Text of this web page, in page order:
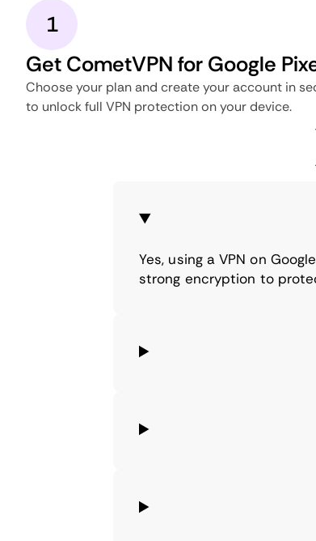
1
Get CometVPN for Google
Choose your plan and create your account in
to unlock full VPN protection on your device.
Yes, using a VPN on
strong encryption to